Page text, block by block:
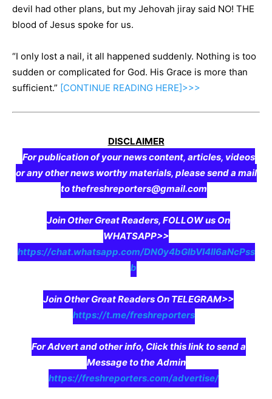
devil had other plans, but my Jehovah jiray said NO! THE
blood of Jesus spoke for us.
“I only lost a nail, it all happened suddenly. Nothing is too
sudden or complicated for God. His Grace is more than
sufficient.” [CONTINUE READING HERE]>>>
DISCLAIMER
For publication of your news content, articles, videos
or any other news worthy materials, please send a mail
to thefreshreporters@gmail.com
Join Other Great Readers, FOLLOW us On
WHATSAPP>>
https://chat.whatsapp.com/DN0y4bGIbVI4II6aNcPss
b
Join Other Great Readers On TELEGRAM>>
https://t.me/freshreporters
For Advert and other info, Click this link to send a
Message to the Admin
https://freshreporters.com/advertise/